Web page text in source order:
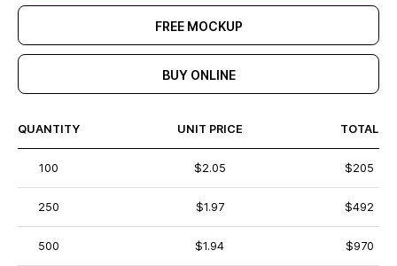
FREE MOCKUP
BUY ONLINE
QUANTITY UNIT PRICE TOTAL
100 $2.05 $205
250 $1.97 $492
500 $1.94 $970